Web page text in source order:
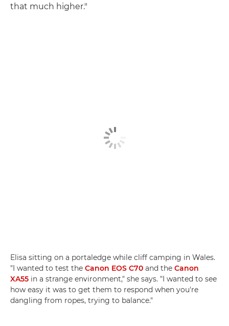
that much higher."
Elisa sitting on a portaledge while cliff camping in Wales.
"I wanted to test the Canon EOS C70 and the Canon
XA55 in a strange environment," she says. "I wanted to see
how easy it was to get them to respond when you're
dangling from ropes, trying to balance."